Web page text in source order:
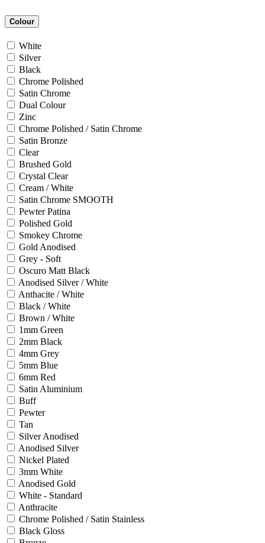
Colour
White
Silver
Black
Chrome Polished
Satin Chrome
Dual Colour
Zinc
Chrome Polished / Satin Chrome
Satin Bronze
Clear
Brushed Gold
Crystal Clear
Cream / White
Satin Chrome SMOOTH
Pewter Patina
Polished Gold
Smokey Chrome
Gold Anodised
Grey - Soft
Oscuro Matt Black
Anodised Silver / White
Anthacite / White
Black / White
Brown / White
1mm Green
2mm Black
4mm Grey
5mm Blue
6mm Red
Satin Aluminium
Buff
Pewter
Tan
Silver Anodised
Anodised Silver
Nickel Plated
3mm White
Anodised Gold
White - Standard
Anthracite
Chrome Polished / Satin Stainless
Black Gloss